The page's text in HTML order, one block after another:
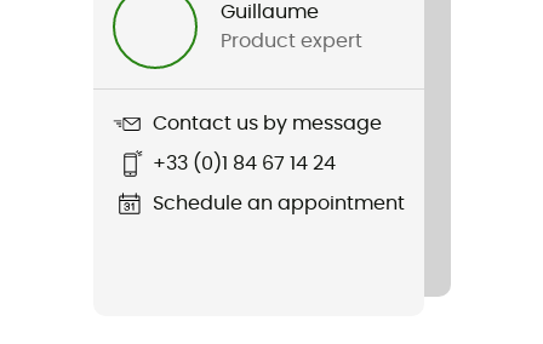
Tellurix Titanium Outdry
Guillaume
Product expert
Contact us by message
+33 (0)1 84 67 14 24
Schedule an appointment